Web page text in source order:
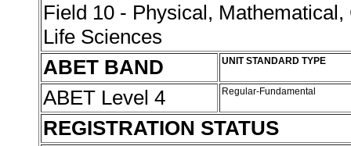
Field 10 - Physical,
Life Sciences
ABET BAND
UNIT STANDARD TYPE
ABET Level 4 Regular-Fundamental
REGISTRATION STATUS